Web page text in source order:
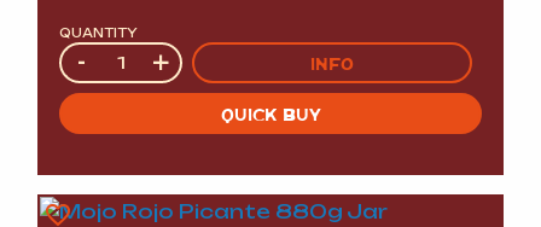
QUANTITY
Quantity
- + INFO
QUICK BUY